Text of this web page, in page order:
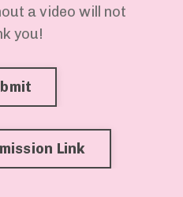
a video will not
you!
Link